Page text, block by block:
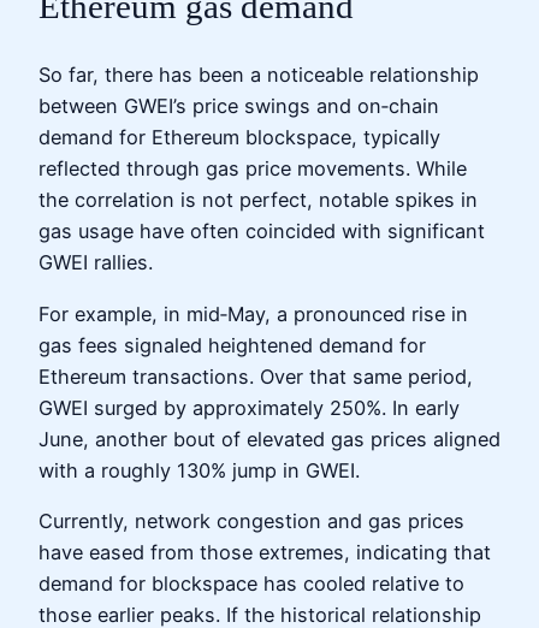
So far, there has been a noticeable relationship
between GWEI’s price swings and on‑chain
demand for Ethereum blockspace, typically
reflected through gas price movements. While
the correlation is not perfect, notable spikes in
gas usage have often coincided with significant
GWEI rallies.
For example, in mid‑May, a pronounced rise in
gas fees signaled heightened demand for
Ethereum transactions. Over that same period,
GWEI surged by approximately 250%. In early
June, another bout of elevated gas prices aligned
with a roughly 130% jump in GWEI.
Currently, network congestion and gas prices
have eased from those extremes, indicating that
demand for blockspace has cooled relative to
those earlier peaks. If the historical relationship